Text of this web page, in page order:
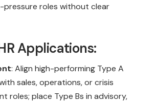
roles without clear
Applications:
: Align high-performing Type A
sales, operations, or crisis
roles; place Type Bs in advisory,